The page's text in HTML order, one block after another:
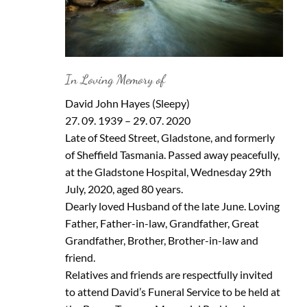
In Loving Memory of
David John Hayes (Sleepy)
27. 09. 1939 – 29. 07. 2020
Late of Steed Street, Gladstone, and formerly
of Sheffield Tasmania. Passed away peacefully,
at the Gladstone Hospital, Wednesday 29th
July, 2020, aged 80 years.
Dearly loved Husband of the late June. Loving
Father, Father-in-law, Grandfather, Great
Grandfather, Brother, Brother-in-law and
friend.
Relatives and friends are respectfully invited
to attend David’s Funeral Service to be held at